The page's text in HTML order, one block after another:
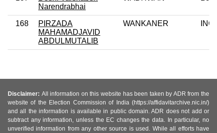
Narendrabhai
168
PIRZADA
MAHAMADJAVID
ABDULMUTALIB
WANKANER INC
Disclaimer: All information on this website has been taken by ADR from the
website of the Election Commission of India (https://affidavitarchive.nic.in/)
and all the information is available in public domain. ADR does not add or
subtract any information, unless the EC changes the data. In particular, no
unverified information from any other source is used. While all efforts have